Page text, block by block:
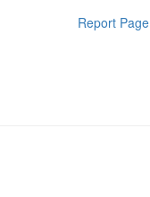
Report Page